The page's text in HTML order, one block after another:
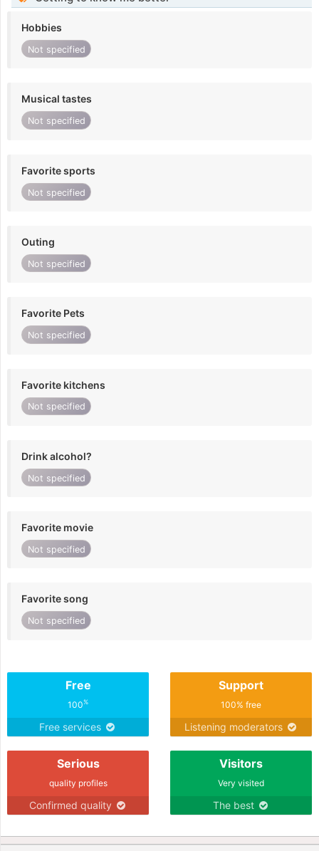
Hobbies
Not specified
Musical tastes
Not specified
Favorite sports
Not specified
Outing
Not specified
Favorite Pets
Not specified
Favorite kitchens
Not specified
Drink alcohol?
Not specified
Favorite movie
Not specified
Favorite song
Not specified
Free
100%
Free services
Support
100% free
Listening moderators
Serious
quality profiles
Confirmed quality
Visitors
Very visited
The best